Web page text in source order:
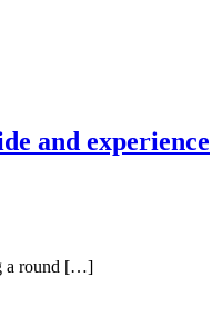
and experience
a round […]